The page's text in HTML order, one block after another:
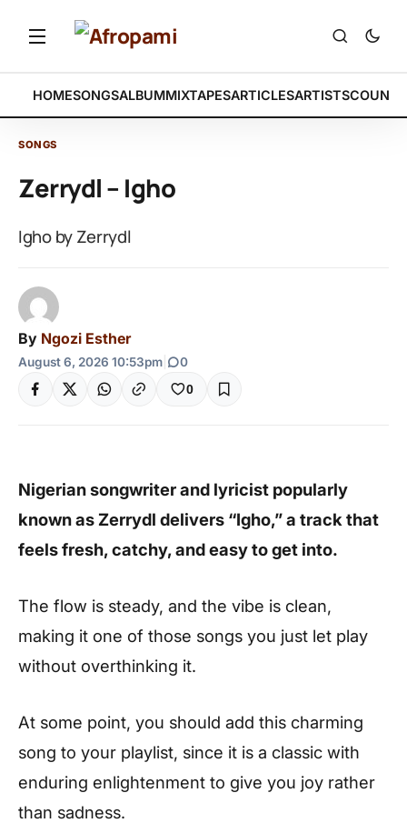
HOMESONGSALBUMMIXTAPESARTICLESARTISTS
SONGS
Zerrydl – Igho
Igho by Zerrydl
By Ngozi Esther
August 6, 2026 10:53pm 0
0
Nigerian songwriter and lyricist popularly
known as Zerrydl delivers “Igho,” a track that
feels fresh, catchy, and easy to get into.
The flow is steady, and the vibe is clean,
making it one of those songs you just let play
without overthinking it.
At some point, you should add this charming
song to your playlist, since it is a classic with
enduring enlightenment to give you joy rather
than sadness.